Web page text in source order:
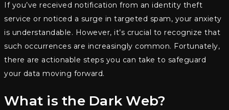
If you’ve received notification from an identity theft
service or noticed a surge in targeted spam, your anxiety
is understandable. However, it’s crucial to recognize that
such occurrences are increasingly common. Fortunately,
there are actionable steps you can take to safeguard
your data moving forward.
What is the Dark Web?